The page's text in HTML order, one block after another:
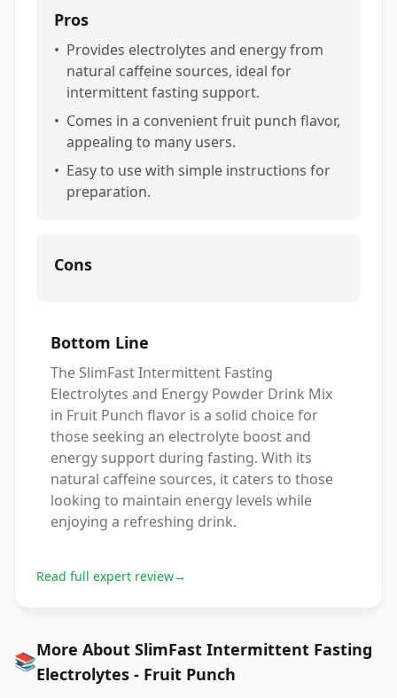
Pros
• Provides electrolytes and energy from
natural caffeine sources, ideal for
intermittent fasting support.
• Comes in a convenient fruit punch flavor,
appealing to many users.
• Easy to use with simple instructions for
preparation.
Cons
Bottom Line
The SlimFast Intermittent Fasting
Electrolytes and Energy Powder Drink Mix
in Fruit Punch flavor is a solid choice for
those seeking an electrolyte boost and
energy support during fasting. With its
natural caffeine sources, it caters to those
looking to maintain energy levels while
enjoying a refreshing drink.
Read full expert review→
📚More About SlimFast Intermittent Fasting
Electrolytes - Fruit Punch